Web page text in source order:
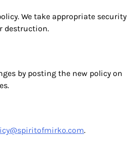
We take appropriate security
destruction.
by posting the new policy on
.